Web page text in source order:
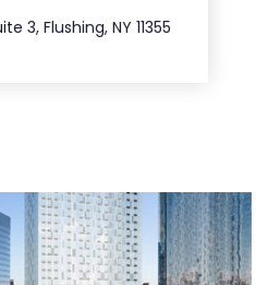
3, Flushing, NY 11355